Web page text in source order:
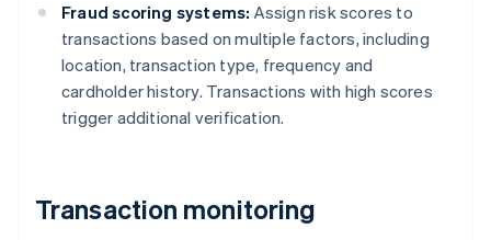
Fraud scoring systems: Assign risk scores to
transactions based on multiple factors, including
location, transaction type, frequency and
cardholder history. Transactions with high scores
trigger additional verification.
Transaction monitoring